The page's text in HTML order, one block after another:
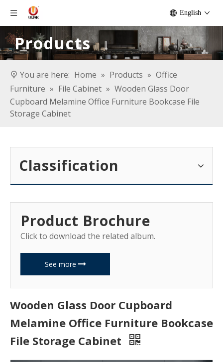
English
Products
You are here: Home » Products » Office
Furniture » File Cabinet » Wooden Glass Door
Cupboard Melamine Office Furniture Bookcase File
Storage Cabinet
Classification
Product Brochure
Click to download the related album.
See more
Wooden Glass Door Cupboard
Melamine Office Furniture Bookcase
File Storage Cabinet